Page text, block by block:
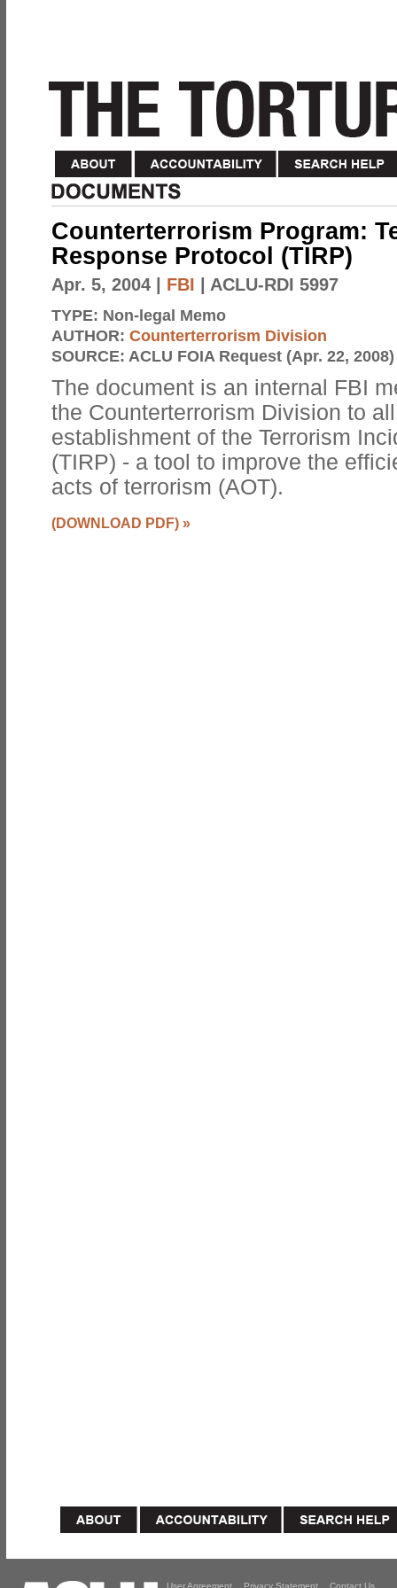
Counterterrorism Program:
Response Protocol (TIRP)
Apr. 5, 2004 FBI | ACLU-RDI 5997
TYPE: Non-legal Memo
AUTHOR: Counterterrorism Division
SOURCE: ACLU FOIA Request (Apr. 22, 2008)
The document is an internal FBI
the Counterterrorism Division to
establishment of the Terrorism
(TIRP) - a tool to improve the
acts of terrorism (AOT).
(DOWNLOAD PDF) »
User Agreement Privacy Statement Contact Us